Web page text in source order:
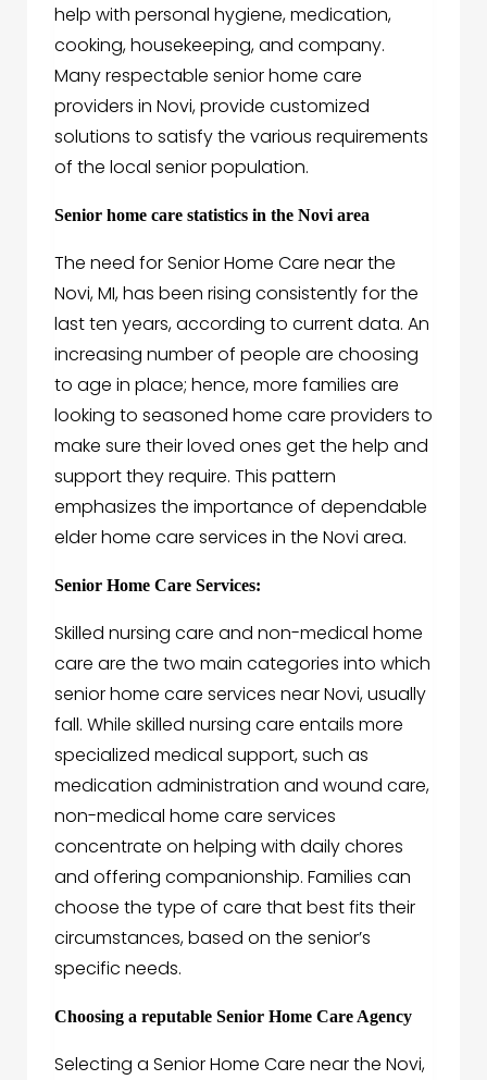
help with personal hygiene, medication,
cooking, housekeeping, and company.
Many respectable senior home care
providers in Novi, provide customized
solutions to satisfy the various requirements
of the local senior population.
Senior home care statistics in the Novi area
The need for Senior Home Care near the
Novi, MI, has been rising consistently for the
last ten years, according to current data. An
increasing number of people are choosing
to age in place; hence, more families are
looking to seasoned home care providers to
make sure their loved ones get the help and
support they require. This pattern
emphasizes the importance of dependable
elder home care services in the Novi area.
Senior Home Care Services:
Skilled nursing care and non-medical home
care are the two main categories into which
senior home care services near Novi, usually
fall. While skilled nursing care entails more
specialized medical support, such as
medication administration and wound care,
non-medical home care services
concentrate on helping with daily chores
and offering companionship. Families can
choose the type of care that best fits their
circumstances, based on the senior’s
specific needs.
Choosing a reputable Senior Home Care Agency
Selecting a Senior Home Care near the Novi,